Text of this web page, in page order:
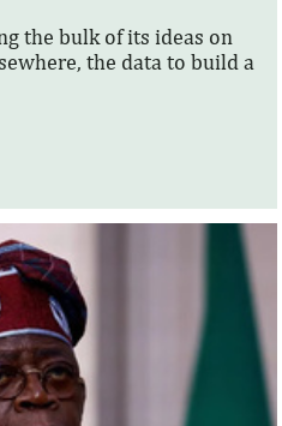
the bulk of its ideas on
the data to build a